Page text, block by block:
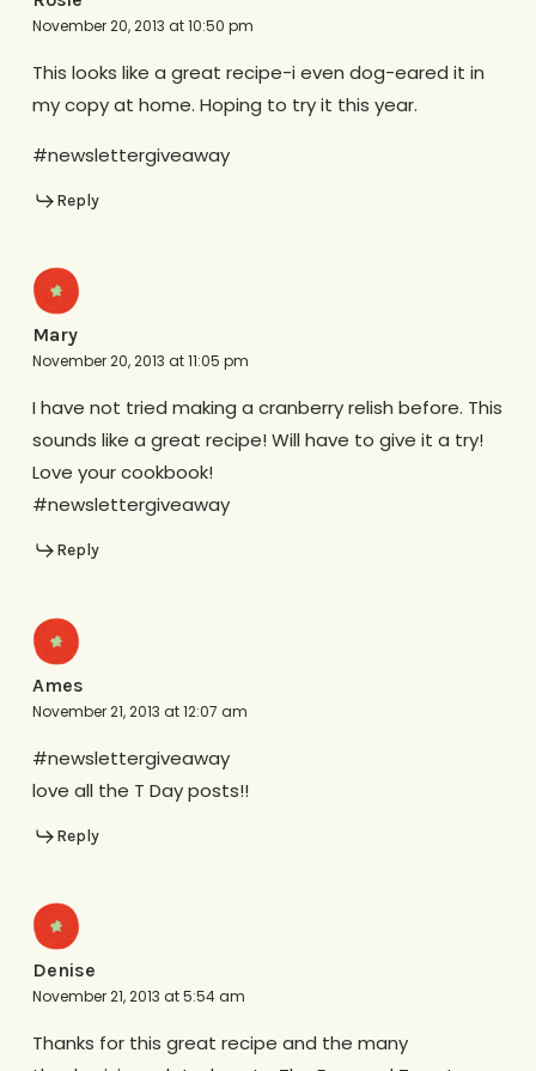
November 20, 2013 at 10:50 pm
This looks like a great recipe-i even dog-eared it in
my copy at home. Hoping to try it this year.
#newslettergiveaway
Reply
Mary
November 20, 2013 at 11:05 pm
I have not tried making a cranberry relish before. This
sounds like a great recipe! Will have to give it a try!
Love your cookbook!
#newslettergiveaway
Reply
Ames
November 21, 2013 at 12:07 am
#newslettergiveaway
love all the T Day posts!!
Reply
Denise
November 21, 2013 at 5:54 am
Thanks for this great recipe and the many